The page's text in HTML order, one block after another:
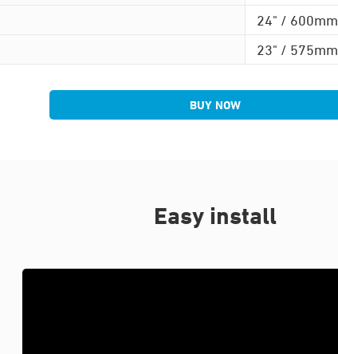
24" / 600mm
23" / 575mm
BUY NOW
Easy install